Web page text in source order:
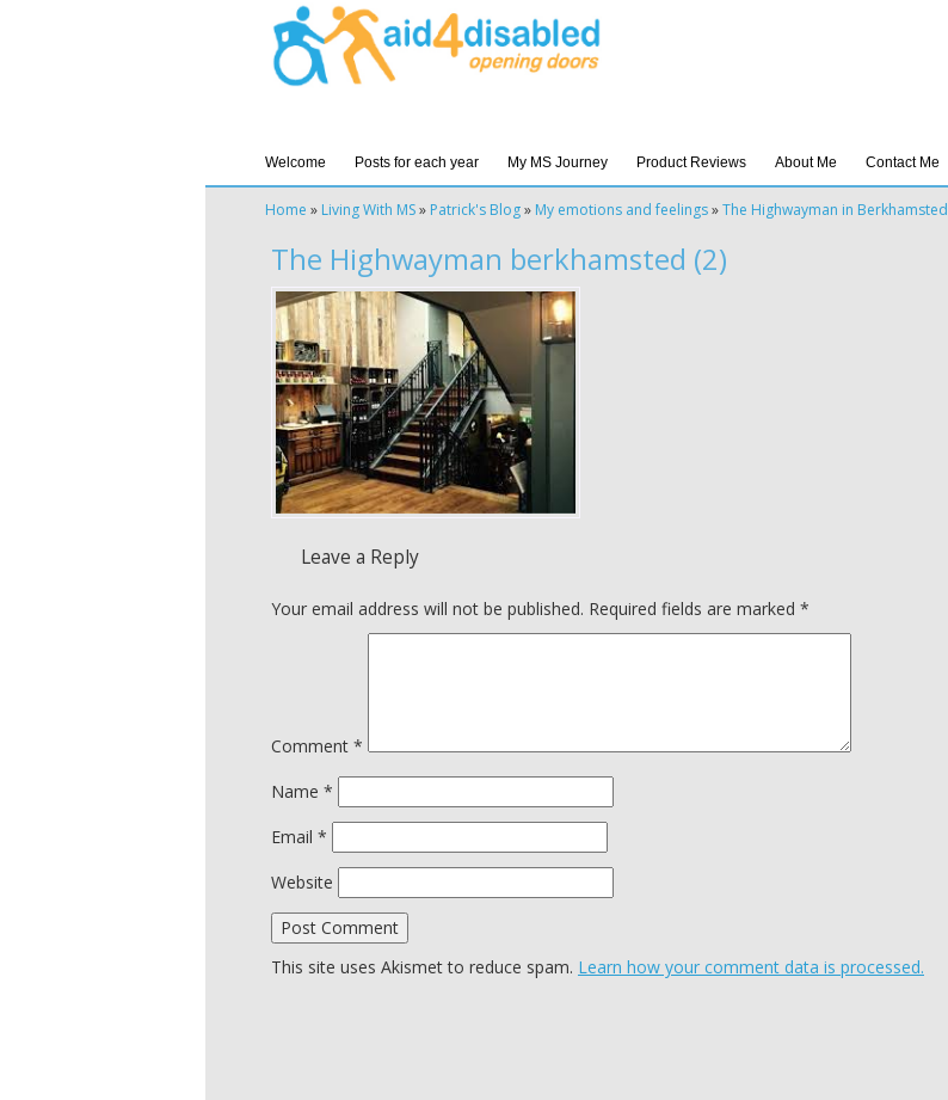
Welcome Posts for each year My MS Journey Product Reviews About Me Contact Me
Home » Living With MS» Patrick's Blog» My emotions and feelings»The Highwayman in Berkhamsted
The Highwayman berkhamsted (2)
Leave a Reply
Your email address will not be published. Required fields are marked *
Comment *
Name *
Email *
Website
This site uses Akismet to reduce spam. Learn how your comment data is processed.